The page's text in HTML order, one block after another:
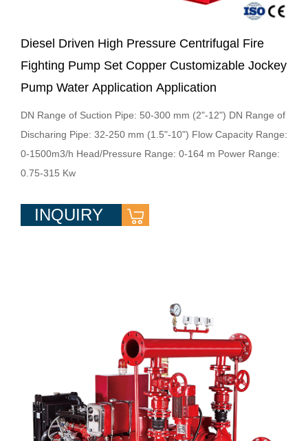
Diesel Driven High Pressure Centrifugal Fire
Fighting Pump Set Copper Customizable Jockey
Pump Water Application Application
DN Range of Suction Pipe: 50-300 mm (2"-12") DN Range of
Discharing Pipe: 32-250 mm (1.5"-10") Flow Capacity Range:
0-1500m3/h Head/Pressure Range: 0-164 m Power Range:
0.75-315 Kw
INQUIRY